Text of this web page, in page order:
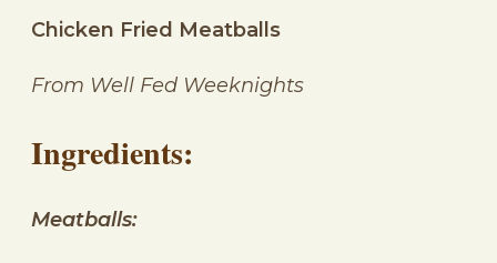
Chicken Fried Meatballs
From Well Fed Weeknights
Ingredients:
Meatballs: